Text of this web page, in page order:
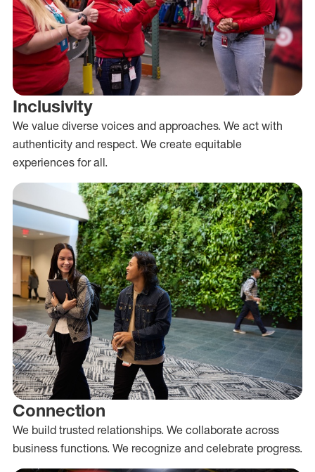
Inclusivity
We value diverse voices and approaches. We act with
authenticity and respect. We create equitable
experiences for all.
Connection
We build trusted relationships. We collaborate across
business functions. We recognize and celebrate progress.